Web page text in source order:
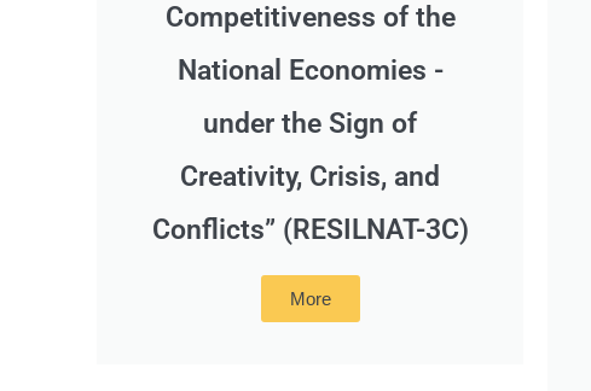
Competitiveness of the
National Economies -
under the Sign of
Creativity, Crisis, and
Conflicts” (RESILNAT-3C)
More